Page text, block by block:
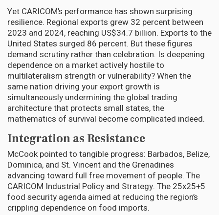
Yet CARICOM’s performance has shown surprising
resilience. Regional exports grew 32 percent between
2023 and 2024, reaching US$34.7 billion. Exports to the
United States surged 86 percent. But these figures
demand scrutiny rather than celebration. Is deepening
dependence on a market actively hostile to
multilateralism strength or vulnerability? When the
same nation driving your export growth is
simultaneously undermining the global trading
architecture that protects small states, the
mathematics of survival become complicated indeed.
Integration as Resistance
McCook pointed to tangible progress: Barbados, Belize,
Dominica, and St. Vincent and the Grenadines
advancing toward full free movement of people. The
CARICOM Industrial Policy and Strategy. The 25x25+5
food security agenda aimed at reducing the region’s
crippling dependence on food imports.